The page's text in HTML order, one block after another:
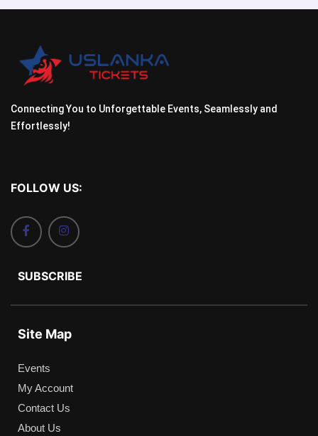
Connecting You to Unforgettable Events, Seamlessly and
Effortlessly!
FOLLOW US:
SUBSCRIBE
Site Map
Events
My Account
Contact Us
About Us